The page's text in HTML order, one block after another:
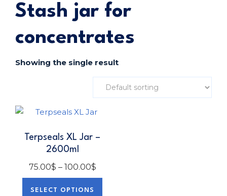
Stash jar for
concentrates
Showing the single result
Terpseals XL Jar –
2600ml
75.00$ – 100.00$
SELECT OPTIONS